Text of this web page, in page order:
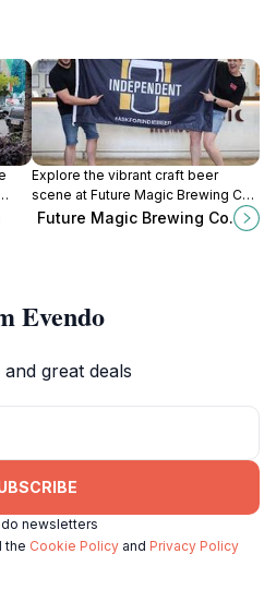
Explore the vibrant craft beer
scene at Future Magic Brewing Co.
in East Brisbane, where innovation
Future Magic Brewing Co.
Evendo
great deals
newsletters
the Cookie Policy and Privacy Policy